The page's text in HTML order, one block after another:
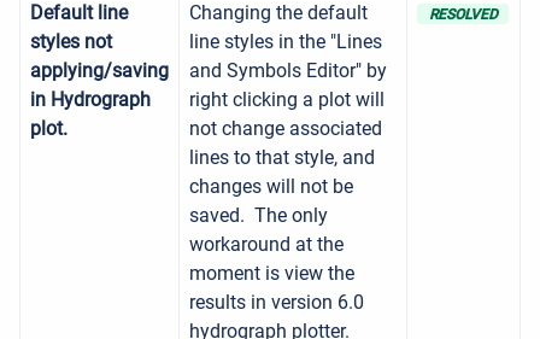
Default line
styles not
applying/saving
in Hydrograph
plot.
Changing the default
line styles in the "Lines
and Symbols Editor" by
right clicking a plot will
not change associated
lines to that style, and
changes will not be
saved. The only
workaround at the
moment is view the
results in version 6.0
hydrograph plotter.
RESOLVED